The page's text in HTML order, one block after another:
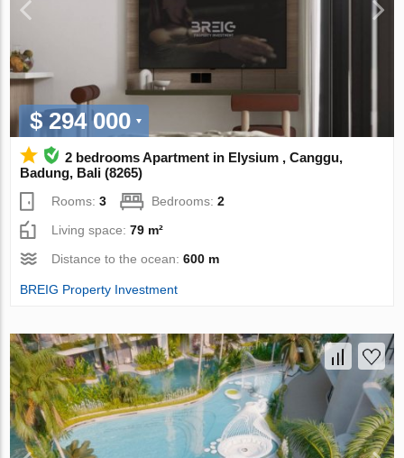
$ 294 000
2 bedrooms Apartment in Elysium , Canggu,
Badung, Bali (8265)
Rooms:3 Bedrooms:2
Living space:79 m²
Distance to the ocean:600 m
BREIG Property Investment